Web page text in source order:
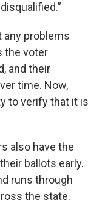
any problems
the voter
and their
time. Now,
to verify that it is
also have the
ballots early.
runs through
the state.